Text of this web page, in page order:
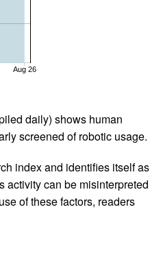
Aug 26
daily) shows human
screened of robotic usage.
index and identifies itself as
activity can be misinterpreted
of these factors, readers